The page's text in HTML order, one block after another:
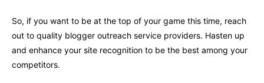
So, if you want to be at the top of your game this time, reach
out to quality blogger outreach service providers. Hasten up
and enhance your site recognition to be the best among your
competitors.